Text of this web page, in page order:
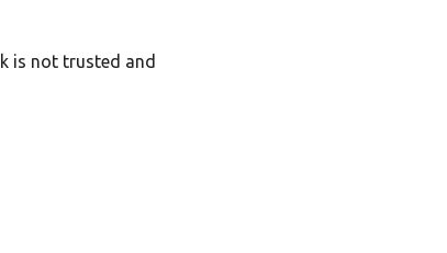
is not trusted and